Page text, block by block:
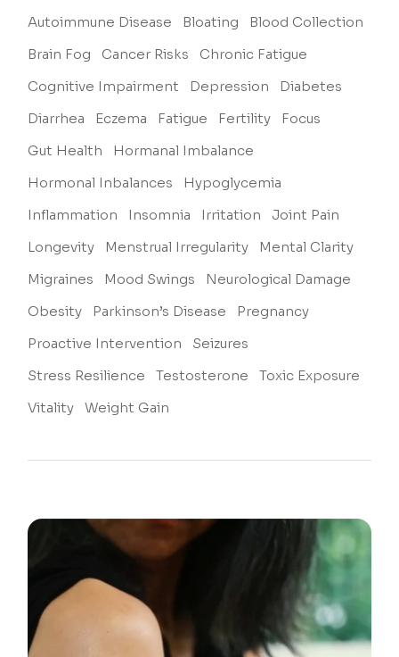
Autoimmune Disease
Bloating
Blood Collection
Brain Fog
Cancer Risks
Chronic Fatigue
Cognitive Impairment
Depression
Diabetes
Diarrhea
Eczema Fatigue Fertility
Focus
Gut Health
Hormanal Imbalance
Hormonal Inbalances
Hypoglycemia
Inflammation
Insomnia Irritation
Joint Pain
Longevity
Menstrual Irregularity
Mental Clarity
Migraines
Mood Swings
Neurological Damage
Obesity
Parkinson’s Disease
Pregnancy
Proactive Intervention
Seizures
Stress Resilience
Testosterone
Toxic Exposure
Vitality
Weight Gain